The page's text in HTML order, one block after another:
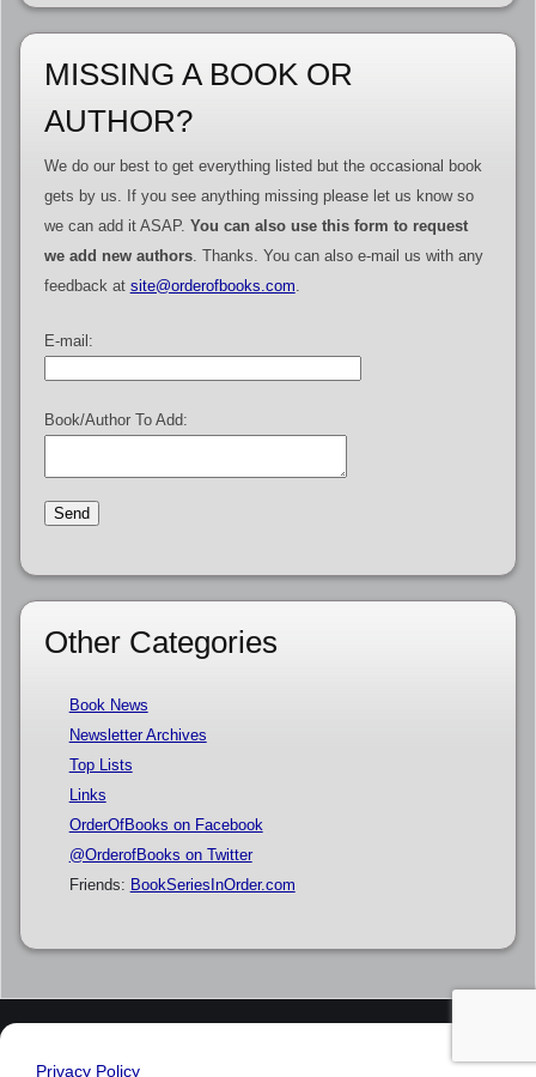
MISSING A BOOK OR
AUTHOR?
We do our best to get everything listed but the occasional book
gets by us. If you see anything missing please let us know so
we can add it ASAP. You can also use this form to request
we add new authors. Thanks. You can also e-mail us with any
feedback at site@orderofbooks.com.
E-mail:
Book/Author To Add:
Other Categories
Book News
Newsletter Archives
Top Lists
Links
OrderOfBooks on Facebook
@OrderofBooks on Twitter
Friends: BookSeriesInOrder.com
Privacy Policy